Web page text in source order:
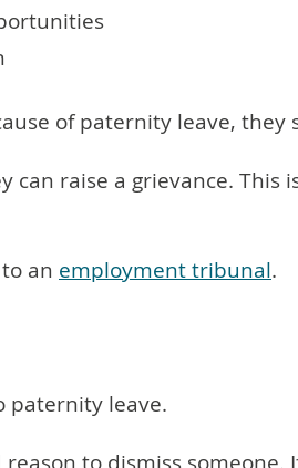
of paternity leave, they
raise a grievance. This
an employment tribunal.
paternity leave.
to dismiss someone.